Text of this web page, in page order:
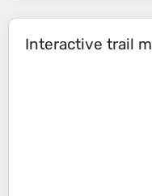
Interactive trail